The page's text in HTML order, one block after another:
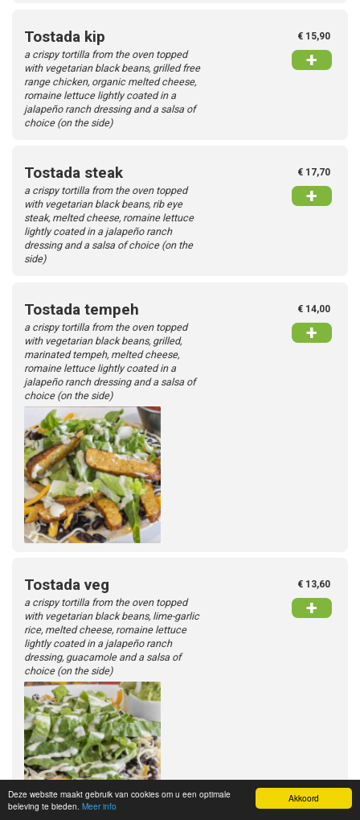
Akkoord
Deze website maakt gebruik van cookies om u een optimale
beleving te bieden. Meer info
Tostada kip
a crispy tortilla from the oven topped
with vegetarian black beans, grilled free
range chicken, organic melted cheese,
romaine lettuce lightly coated in a
jalapeño ranch dressing and a salsa of
choice (on the side)
€ 15,90
+
Tostada steak
a crispy tortilla from the oven topped
with vegetarian black beans, rib eye
steak, melted cheese, romaine lettuce
lightly coated in a jalapeño ranch
dressing and a salsa of choice (on the
side)
€ 17,70
+
Tostada tempeh
a crispy tortilla from the oven topped
with vegetarian black beans, grilled,
marinated tempeh, melted cheese,
romaine lettuce lightly coated in a
jalapeño ranch dressing and a salsa of
choice (on the side)
€ 14,00
+
Tostada veg
a crispy tortilla from the oven topped
with vegetarian black beans, lime-garlic
rice, melted cheese, romaine lettuce
lightly coated in a jalapeño ranch
dressing, guacamole and a salsa of
choice (on the side)
€ 13,60
+